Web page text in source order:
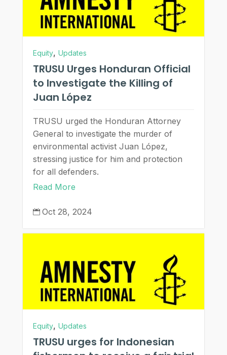
Equity, Updates
TRUSU Urges Honduran Official
to Investigate the Killing of
Juan López
TRUSU urged the Honduran Attorney
General to investigate the murder of
environmental activist Juan López,
stressing justice for him and protection
for all defenders.
Read More
 Oct 28, 2024
Equity, Updates
TRUSU urges for Indonesian